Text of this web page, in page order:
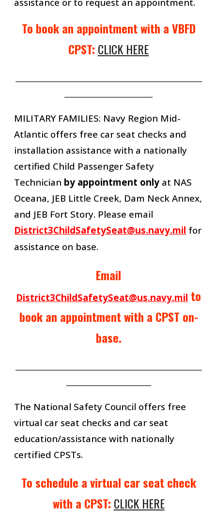
To book an appointment with a VBFD
CPST: CLICK HERE
MILITARY FAMILIES: Navy Region Mid-
Atlantic offers free car seat checks and
installation assistance with a nationally
certified Child Passenger Safety
Technician by appointment only at NAS
Oceana, JEB Little Creek, Dam Neck Annex,
and JEB Fort Story. Please email
District3ChildSafetySeat@us.navy.mil for
assistance on base.
Email
District3ChildSafetySeat@us.navy.mil to
book an appointment with a CPST on-
base.
The National Safety Council offers free
virtual car seat checks and car seat
education/assistance with nationally
certified CPSTs.
To schedule a virtual car seat check
with a CPST: CLICK HERE